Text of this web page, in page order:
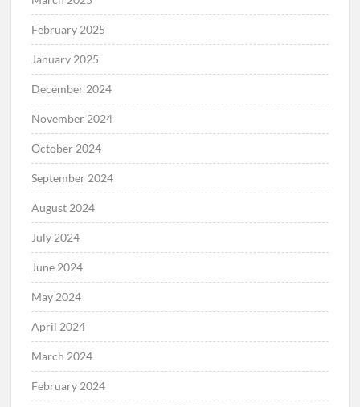
February 2025
January 2025
December 2024
November 2024
October 2024
September 2024
August 2024
July 2024
June 2024
May 2024
April 2024
March 2024
February 2024